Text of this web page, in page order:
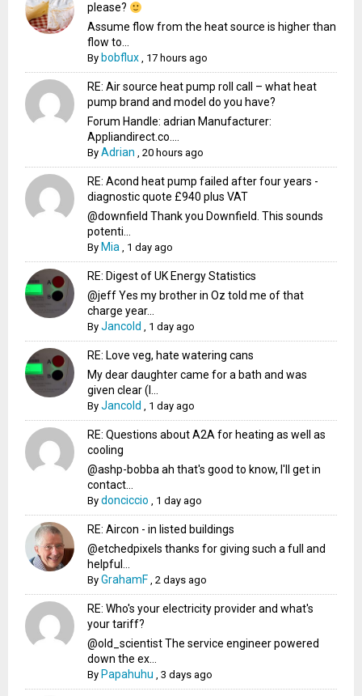
please?
Assume flow from the heat source is higher than
flow to...
By bobflux , 17 hours ago
RE: Air source heat pump roll call – what heat
pump brand and model do you have?
Forum Handle: adrian Manufacturer:
Appliandirect.co....
ByAdrian ,20 hours ago
RE: Acond heat pump failed after four years -
diagnostic quote £940 plus VAT
@downfield Thank you Downfield. This sounds
potenti...
By Mia , 1 day ago
RE: Digest of UK Energy Statistics
@jeff Yes my brother in Oz told me of that
charge year...
ByJancold , 1 day ago
RE: Love veg, hate watering cans
My dear daughter came for a bath and was
given clear (I...
ByJancold , 1 day ago
RE: Questions about A2A for heating as well as
cooling
@ashp-bobba ah that's good to know, I'll get in
contact...
Bydonciccio , 1 day ago
RE: Aircon - in listed buildings
@etchedpixels thanks for giving such a full and
helpful...
ByGrahamF ,2 days ago
RE: Who's your electricity provider and what's
your tariff?
@old_scientist The service engineer powered
down the ex...
By Papahuhu ,3 days ago